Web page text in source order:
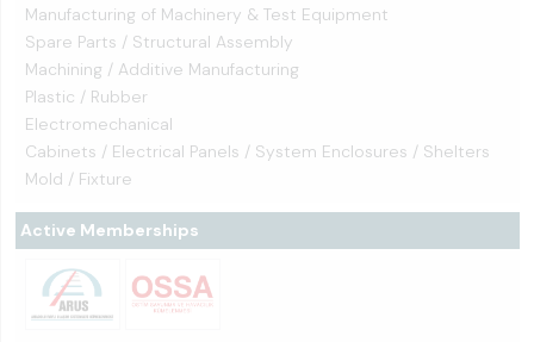
Manufacturing of Machinery & Test Equipment
Spare Parts / Structural Assembly
Machining / Additive Manufacturing
Plastic / Rubber
Electromechanical
Cabinets / Electrical Panels / System Enclosures / Shelters
Mold / Fixture
Active Memberships